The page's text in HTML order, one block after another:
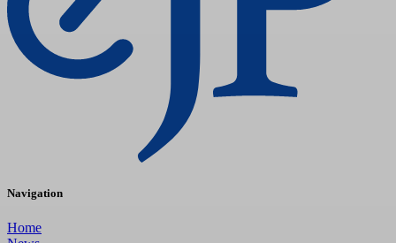
Navigation
Home